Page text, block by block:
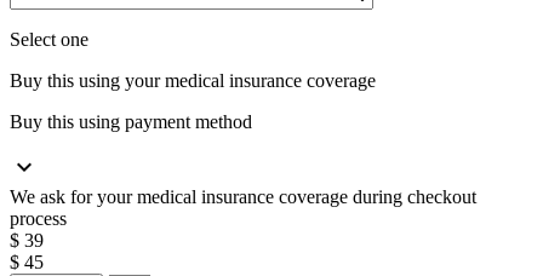
Select one
Buy this using your medical insurance coverage
Buy this using payment method
expand_more
We ask for your medical insurance coverage during checkout
process
$ 39
$ 45